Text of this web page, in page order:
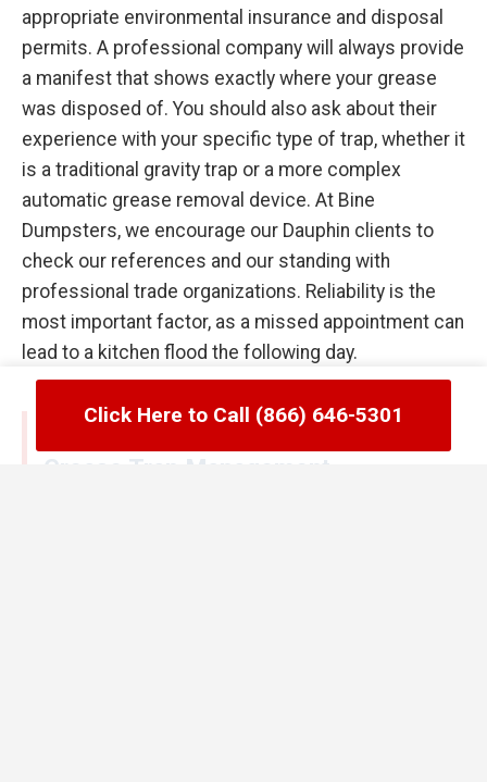
appropriate environmental insurance and disposal
permits. A professional company will always provide
a manifest that shows exactly where your grease
was disposed of. You should also ask about their
experience with your specific type of trap, whether it
is a traditional gravity trap or a more complex
automatic grease removal device. At Bine
Dumpsters, we encourage our Dauphin clients to
check our references and our standing with
professional trade organizations. Reliability is the
most important factor, as a missed appointment can
lead to a kitchen flood the following day.
Common Failures in Dauphin, PA
Grease Trap Management
Click Here to Call (866) 646-5301